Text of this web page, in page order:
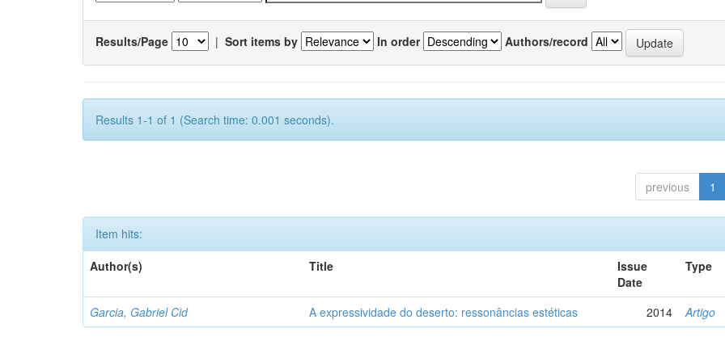
Results/Page | Sort items by In order Authors/record
Results 1-1 of 1 (Search time: 0.001 seconds).
previous 1
Item hits:
Author(s)
Title
Issue
Date
Type
Garcia, Gabriel Cid A expressividade do deserto: ressonâncias estéticas 2014 Artigo